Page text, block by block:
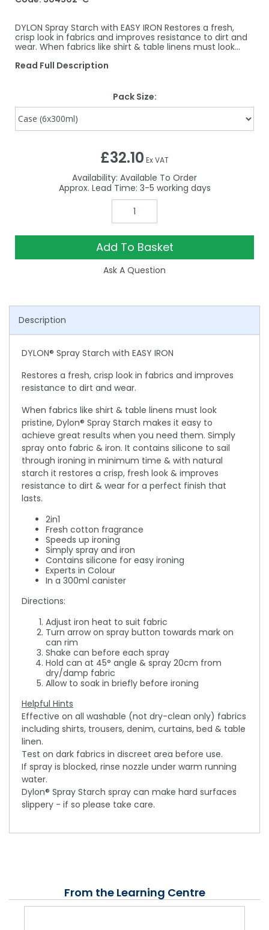
DYLON Spray Starch with EASY IRON Restores a fresh,
crisp look in fabrics and improves resistance to dirt and
wear. When fabrics like shirt & table linens must look…
Read Full Description
Pack Size:
£32.10 Ex VAT
Availability: Available To Order
3-5
Add To Basket
Ask A Question
Description
DYLON® Spray Starch with EASY IRON
Restores a fresh, crisp look in fabrics and improves
resistance to dirt and wear.
When fabrics like shirt & table linens must look
pristine, Dylon® Spray Starch makes it easy to
achieve great results when you need them. Simply
spray onto fabric & iron. It contains silicone to sail
through ironing in minimum time & with natural
starch it restores a crisp, fresh look & improves
resistance to dirt & wear for a perfect finish that
lasts.
2in1
Fresh cotton fragrance
Speeds up ironing
Simply spray and iron
Contains silicone for easy ironing
Experts in Colour
In a 300ml canister
Directions:
Adjust iron heat to suit fabric
Turn arrow on spray button towards mark on
can rim
Shake can before each spray
Hold can at 45° angle & spray 20cm from
dry/damp fabric
Allow to soak in briefly before ironing
Helpful Hints
Effective on all washable (not dry-clean only) fabrics
including shirts, trousers, denim, curtains, bed & table
linen.
Test on dark fabrics in discreet area before use.
If spray is blocked, rinse nozzle under warm running
water.
Dylon® Spray Starch spray can make hard surfaces
slippery - if so please take care.
From the Learning Centre